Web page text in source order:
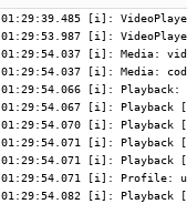
01:29:39.485 [i]:
01:29:53.987 [i]:
01:29:54.037 [i]: Media:
01:29:54.037 [i]: Media:
01:29:54.066 [i]:
01:29:54.067 [i]: Playback
01:29:54.070 [i]: Playback
01:29:54.071 [i]:
01:29:54.071 [i]: Playback
01:29:54.071 [i]: Profile:
01:29:54.082 [i]: Playback